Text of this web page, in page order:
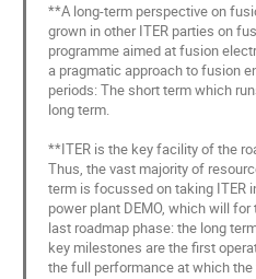
**A long-term perspective on
grown in other ITER parties on
programme aimed at fusion
a pragmatic approach to fusion
periods: The short term which
long term.
**ITER is the key facility of the
Thus, the vast majority of
term is focussed on taking ITER
power plant DEMO, which will
last roadmap phase: the long
key milestones are the first
the full performance at which